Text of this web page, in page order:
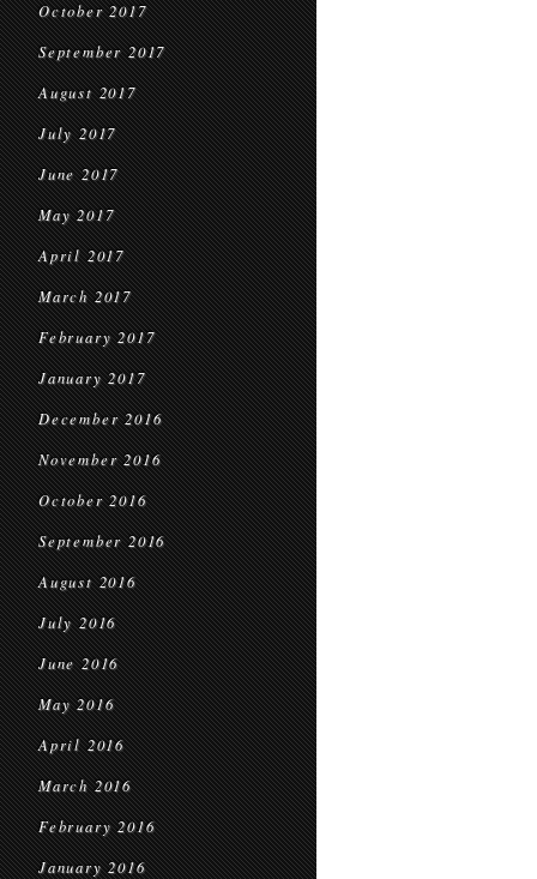
October 2017
September 2017
August 2017
July 2017
June 2017
May 2017
April 2017
March 2017
February 2017
January 2017
December 2016
November 2016
October 2016
September 2016
August 2016
July 2016
June 2016
May 2016
April 2016
March 2016
February 2016
January 2016